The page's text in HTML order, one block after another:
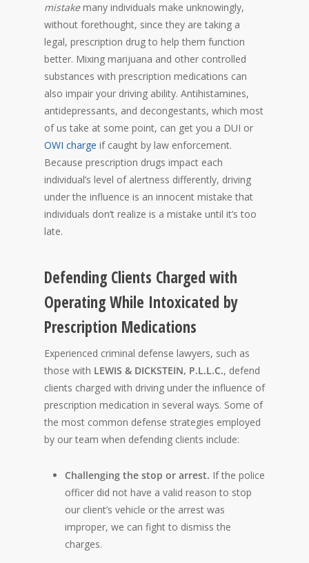
mistakemany individuals make unknowingly,
without forethought, since they are taking a
legal, prescription drug to help them function
better. Mixing marijuana and other controlled
substances with prescription medications can
also impair your driving ability. Antihistamines,
antidepressants, and decongestants, which most
of us take at some point, can get you a DUI or
OWI charge if caught by law enforcement.
Because prescription drugs impact each
individual’s level of alertness differently, driving
under the influence is an innocent mistake that
individuals don’t realize is a mistake until it’s too
late.
Defending Clients Charged with
Operating While Intoxicated by
Prescription Medications
Experienced criminal defense lawyers, such as
those with LEWIS & DICKSTEIN, P.L.L.C., defend
clients charged with driving under the influence of
prescription medication in several ways. Some of
the most common defense strategies employed
by our team when defending clients include:
Challenging the stop or arrest. If the police
officer did not have a valid reason to stop
our client’s vehicle or the arrest was
improper, we can fight to dismiss the
charges.